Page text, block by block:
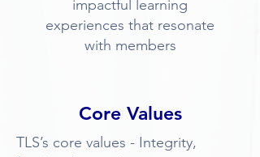
impactful learning
experiences that resonate
with members
Core Values
TLS’s core values - Integrity,